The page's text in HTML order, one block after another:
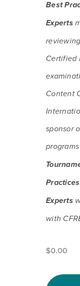
$0.00
Best
Experts
Certified
Content
sponsor
Experts
with